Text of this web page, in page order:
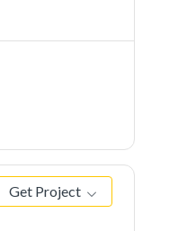
Get Project